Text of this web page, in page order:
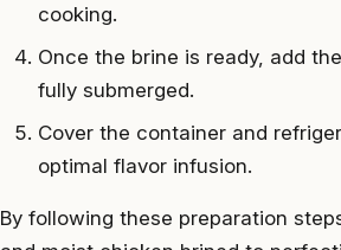
cooking.
Once the brine is ready, add
fully submerged.
Cover the container and
optimal flavor infusion.
By following these preparation